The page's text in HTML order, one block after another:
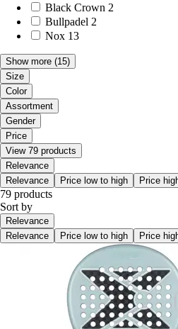
Black Crown 2
Bullpadel 2
Nox 13
Show more (15)
Size
Color
Assortment
Gender
Price
View 79 products
Relevance
Relevance
Price low to high Price
79 products
Sort by
Relevance
Relevance
Price low to high Price